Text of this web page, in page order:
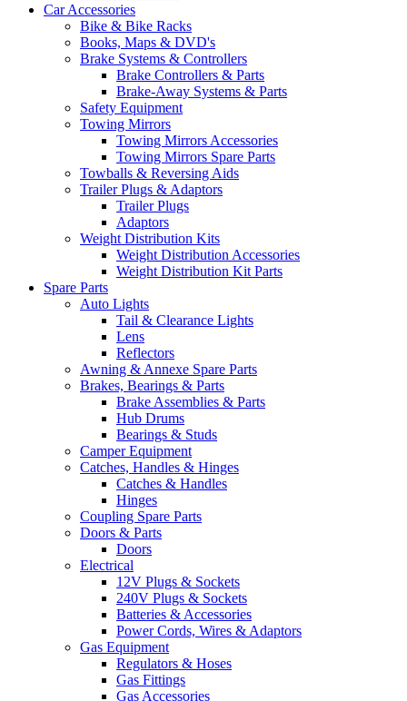
Car Accessories
Bike & Bike Racks
Books, Maps & DVD's
Brake Systems & Controllers
Brake Controllers & Parts
Brake-Away Systems & Parts
Safety Equipment
Towing Mirrors
Towing Mirrors Accessories
Towing Mirrors Spare Parts
Towballs & Reversing Aids
Trailer Plugs & Adaptors
Trailer Plugs
Adaptors
Weight Distribution Kits
Weight Distribution Accessories
Weight Distribution Kit Parts
Spare Parts
Auto Lights
Tail & Clearance Lights
Lens
Reflectors
Awning & Annexe Spare Parts
Brakes, Bearings & Parts
Brake Assemblies & Parts
Hub Drums
Bearings & Studs
Camper Equipment
Catches, Handles & Hinges
Catches & Handles
Hinges
Coupling Spare Parts
Doors & Parts
Doors
Electrical
12V Plugs & Sockets
240V Plugs & Sockets
Batteries & Accessories
Power Cords, Wires & Adaptors
Gas Equipment
Regulators & Hoses
Gas Fittings
Gas Accessories